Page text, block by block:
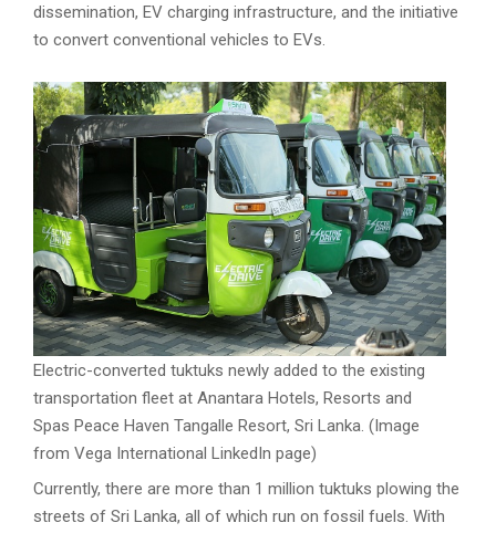
dissemination, EV charging infrastructure, and the initiative
to convert conventional vehicles to EVs.
Electric-converted tuktuks newly added to the existing
transportation fleet at Anantara Hotels, Resorts and
Spas Peace Haven Tangalle Resort, Sri Lanka. (Image
from Vega International LinkedIn page)
Currently, there are more than 1 million tuktuks plowing the
streets of Sri Lanka, all of which run on fossil fuels. With